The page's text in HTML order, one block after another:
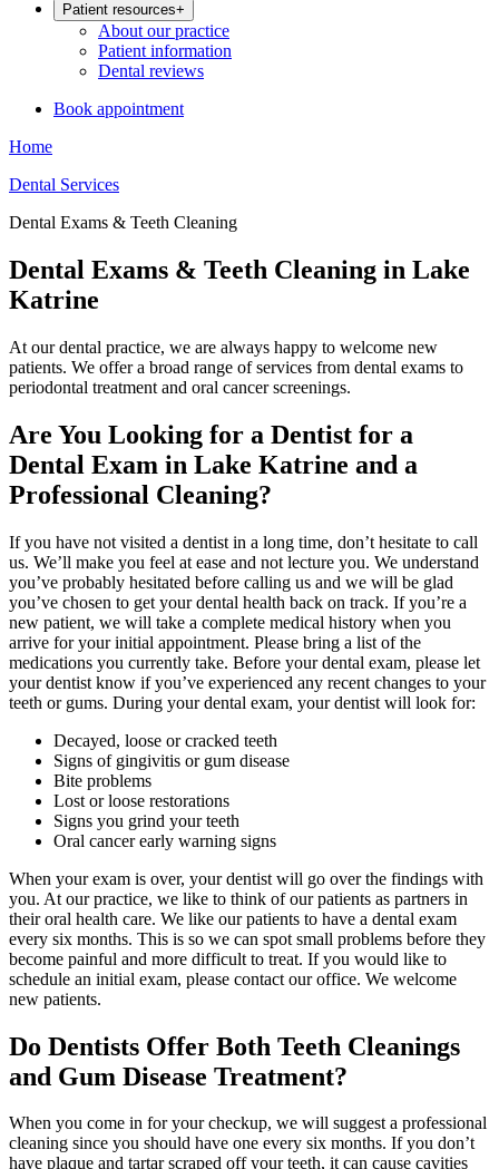
Patient resources+
About our practice
Patient information
Dental reviews
Book appointment
Home
Dental Services
Dental Exams & Teeth Cleaning
Dental Exams & Teeth Cleaning in Lake
Katrine
At our dental practice, we are always happy to welcome new
patients. We offer a broad range of services from dental exams to
periodontal treatment and oral cancer screenings.
Are You Looking for a Dentist for a
Dental Exam in Lake Katrine and a
Professional Cleaning?
If you have not visited a dentist in a long time, don’t hesitate to call
us. We’ll make you feel at ease and not lecture you. We understand
you’ve probably hesitated before calling us and we will be glad
you’ve chosen to get your dental health back on track. If you’re a
new patient, we will take a complete medical history when you
arrive for your initial appointment. Please bring a list of the
medications you currently take. Before your dental exam, please let
your dentist know if you’ve experienced any recent changes to your
teeth or gums. During your dental exam, your dentist will look for:
Decayed, loose or cracked teeth
Signs of gingivitis or gum disease
Bite problems
Lost or loose restorations
Signs you grind your teeth
Oral cancer early warning signs
When your exam is over, your dentist will go over the findings with
you. At our practice, we like to think of our patients as partners in
their oral health care. We like our patients to have a dental exam
every six months. This is so we can spot small problems before they
become painful and more difficult to treat. If you would like to
schedule an initial exam, please contact our office. We welcome
new patients.
Do Dentists Offer Both Teeth Cleanings
and Gum Disease Treatment?
When you come in for your checkup, we will suggest a professional
cleaning since you should have one every six months. If you don’t
have plaque and tartar scraped off your teeth, it can cause cavities